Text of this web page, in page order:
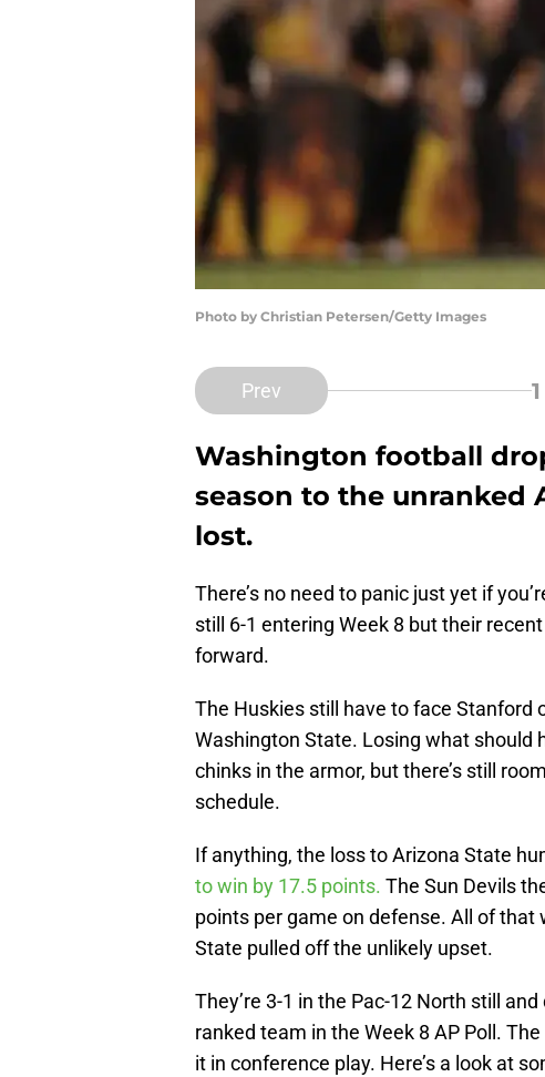
Photo by Christian Petersen/Getty Images
Prev 1
Washington football
season to the unranked
lost.
There’s no need to panic just yet if
still 6-1 entering Week 8 but their
forward.
The Huskies still have to face Stanford
Washington State. Losing what should
chinks in the armor, but there’s still
schedule.
If anything, the loss to Arizona State
to win by 17.5 points. The Sun Devils
points per game on defense. All of
State pulled off the unlikely upset.
They’re 3-1 in the Pac-12 North still
ranked team in the Week 8 AP Poll.
it in conference play. Here’s a look at